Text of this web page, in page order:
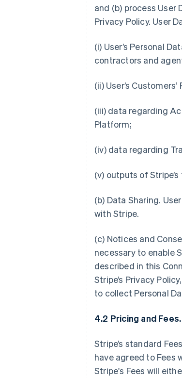
and (b) process User
Privacy Policy. User
(i) User’s Personal
contractors and
(ii) User’s
(iii) data regarding
Platform;
(iv) data regarding
(v) outputs of
(b) Data Sharing.
with Stripe.
(c) Notices and
necessary to enable
described in this
Stripe’s Privacy
to collect Personal
4.2 Pricing and Fees.
Stripe’s standard
have agreed to Fees
Stripe's Fees will